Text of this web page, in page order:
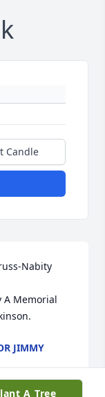
Candle
Nabity
A Memorial
JIMMY
A Tree